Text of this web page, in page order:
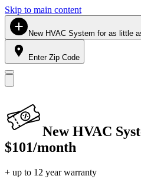
Skip to main content
New HVAC System for as little
Enter Zip Code
New HVAC
$101/month
+ up to 12 year warranty